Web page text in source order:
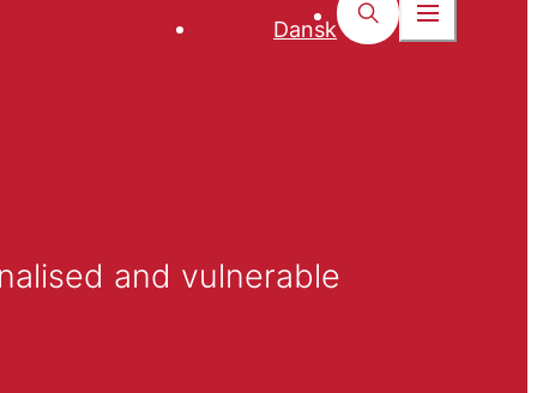
Dansk
and vulnerable